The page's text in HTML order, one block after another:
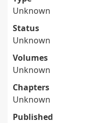
Unknown
Status
Unknown
Volumes
Unknown
Chapters
Unknown
Published